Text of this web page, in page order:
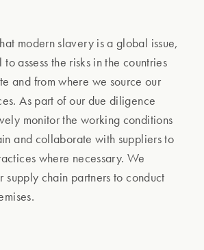
modern slavery is a global issue,
assess the risks in the countries
and from where we source our
As part of our due diligence
monitor the working conditions
and collaborate with suppliers to
where necessary. We
supply chain partners to conduct